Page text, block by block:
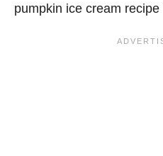
pumpkin ice cream